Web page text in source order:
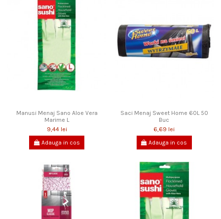
Manusi Menaj Sano Aloe Vera
Marime L
9,44 lei
Adauga in cos
Saci Menaj Sweet Home 60L 50
Buc
6,69 lei
Adauga in cos